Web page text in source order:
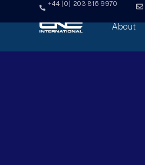
+44 (0) 203 816 9970
About